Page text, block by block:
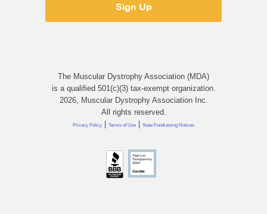
The Muscular Dystrophy Association (MDA)
is a qualified 501(c)(3) tax-exempt organization.
2026, Muscular Dystrophy Association Inc.
All rights reserved.
Privacy Policy | Terms of Use | State Fundraising Notices